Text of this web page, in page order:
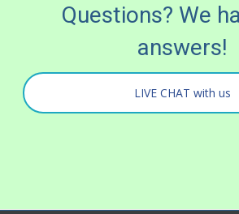
Questions? We
answers!
LIVE CHAT with us